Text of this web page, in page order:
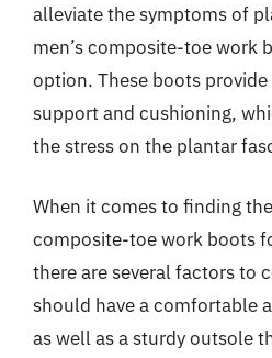
alleviate the symptoms of
men’s composite-toe work
option. These boots
support and cushioning,
the stress on the plantar
When it comes to finding
composite-toe work boots
there are several factors to
should have a comfortable
as well as a sturdy outsole